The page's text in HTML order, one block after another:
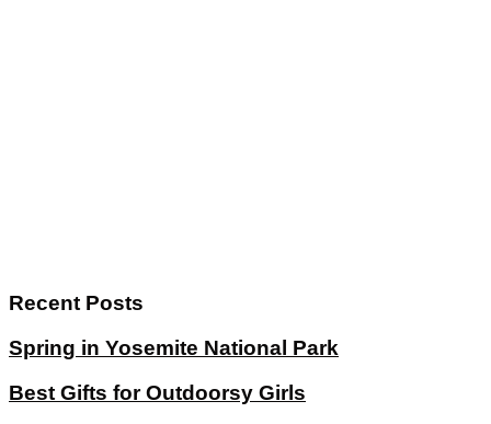
Recent Posts
Spring in Yosemite National Park
Best Gifts for Outdoorsy Girls